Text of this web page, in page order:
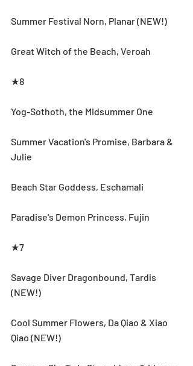
Summer Festival Norn, Planar (NEW!)
Great Witch of the Beach, Veroah
★8
Yog-Sothoth, the Midsummer One
Summer Vacation's Promise, Barbara &
Julie
Beach Star Goddess, Eschamali
Paradise's Demon Princess, Fujin
★7
Savage Diver Dragonbound, Tardis
(NEW!)
Cool Summer Flowers, Da Qiao & Xiao
Qiao (NEW!)